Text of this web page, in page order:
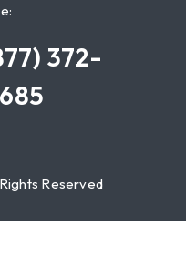
372-
Reserved